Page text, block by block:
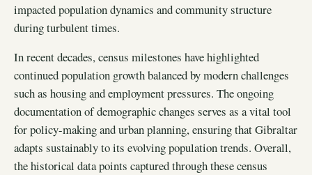
impacted population dynamics and community structure
during turbulent times.
In recent decades, census milestones have highlighted
continued population growth balanced by modern challenges
such as housing and employment pressures. The ongoing
documentation of demographic changes serves as a vital tool
for policy-making and urban planning, ensuring that Gibraltar
adapts sustainably to its evolving population trends. Overall,
the historical data points captured through these census